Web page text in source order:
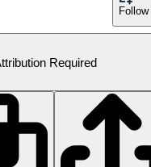
Follow
Required